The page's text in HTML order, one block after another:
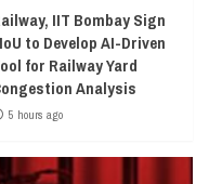
IIT Bombay Sign
to Develop AI-Driven
for Railway Yard
Analysis
5 hours ago